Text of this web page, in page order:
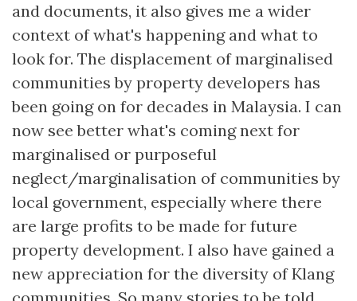
and documents, it also gives me a wider
context of what's happening and what to
look for. The displacement of marginalised
communities by property developers has
been going on for decades in Malaysia. I can
now see better what's coming next for
marginalised or purposeful
neglect/marginalisation of communities by
local government, especially where there
are large profits to be made for future
property development. I also have gained a
new appreciation for the diversity of Klang